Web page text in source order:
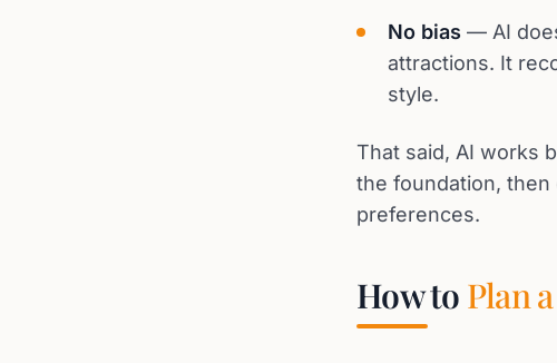
No bias — AI
attractions. It
style.
That said, AI works
the foundation,
preferences.
How to Plan